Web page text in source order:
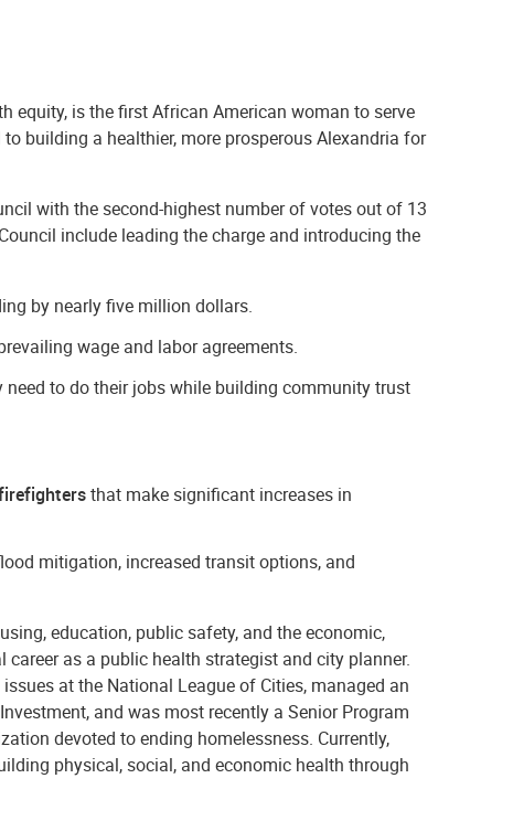
equity, is the first African American woman to serve
building a healthier, more prosperous Alexandria for
with the second-highest number of votes out of 13
include leading the charge and introducing the
by nearly five million dollars.
wage and labor agreements.
to do their jobs while building community trust
that make significant increases in
mitigation, increased transit options, and
education, public safety, and the economic,
as a public health strategist and city planner.
at the National League of Cities, managed an
and was most recently a Senior Program
devoted to ending homelessness. Currently,
physical, social, and economic health through